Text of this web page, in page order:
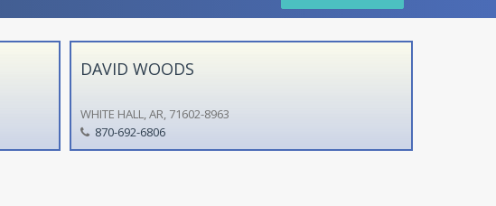
DAVID WOODS
WHITE HALL, AR, 71602-8963
870-692-6806